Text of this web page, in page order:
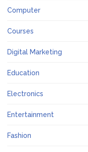
Computer
Courses
Digital Marketing
Education
Electronics
Entertainment
Fashion